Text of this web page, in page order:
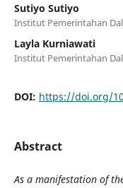
Sutiyo Sutiyo
Institut Pemerintahan
Layla Kurniawati
Institut Pemerintahan
DOI: https://doi.org/
Abstract
As a manifestation of